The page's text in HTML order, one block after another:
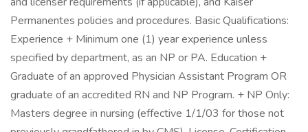
Permanentes policies and procedures. Basic Qualifications:
Experience + Minimum one (1) year experience unless
specified by department, as an NP or PA. Education +
Graduate of an approved Physician Assistant Program OR
graduate of an accredited RN and NP Program. + NP Only:
Masters degree in nursing (effective 1/1/03 for those not